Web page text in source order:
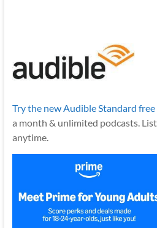
Try the new Audible Standard free
a month & unlimited podcasts.
anytime.